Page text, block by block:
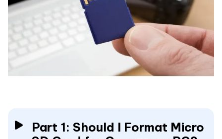
Part 1: Should I Format Micro